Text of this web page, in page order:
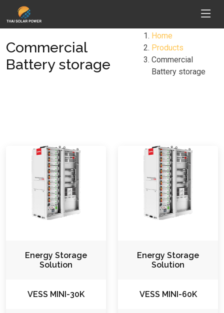
Commercial
Battery storage
Home
Products
Commercial
Battery storage
Energy Storage
Solution
VESS MINI-30K
Energy Storage
Solution
VESS MINI-60K